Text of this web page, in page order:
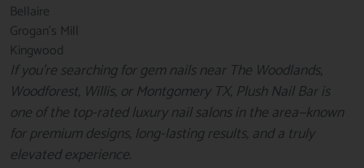
Bellaire
Grogan’s Mill
Kingwood
If you’re searching for gem nails near The Woodlands,
Woodforest, Willis, or Montgomery TX, Plush Nail Bar is
one of the top-rated luxury nail salons in the area—known
for premium designs, long-lasting results, and a truly
elevated experience.